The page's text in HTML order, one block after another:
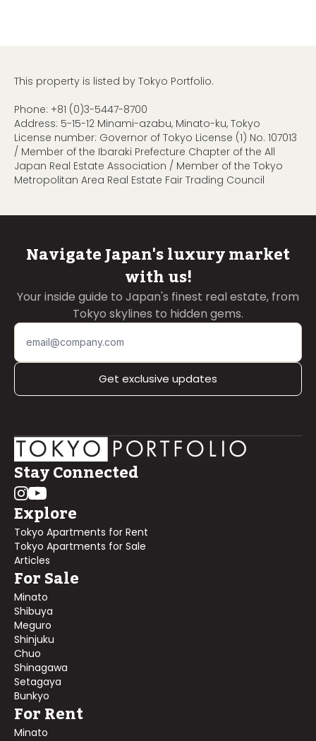
This property is listed by Tokyo Portfolio.
Phone: +81 (0)3-5447-8700
Address: 5-15-12 Minami-azabu, Minato-ku, Tokyo
License number: Governor of Tokyo License (1) No. 107013
/ Member of the Ibaraki Prefecture Chapter of the All
Japan Real Estate Association / Member of the Tokyo
Metropolitan Area Real Estate Fair Trading Council
Navigate Japan's luxury market
with us!
Your inside guide to Japan's finest real estate, from
Tokyo skylines to hidden gems.
Get exclusive updates
Stay Connected
Explore
Tokyo Apartments for Rent
Tokyo Apartments for Sale
Articles
For Sale
Minato
Shibuya
Meguro
Shinjuku
Chuo
Shinagawa
Setagaya
Bunkyo
For Rent
Minato